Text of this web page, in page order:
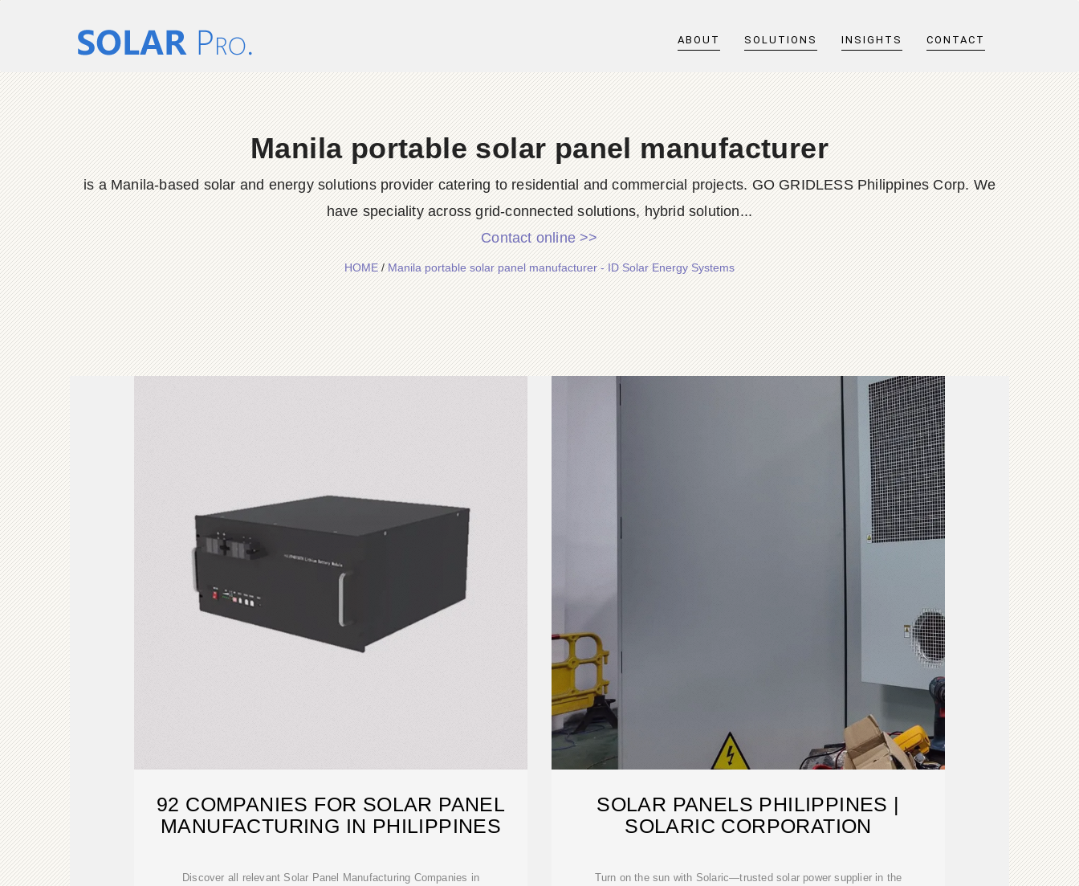
ABOUT SOLUTIONS INSIGHTS CONTACT
Manila portable solar panel manufacturer
is a Manila-based solar and energy solutions provider catering to residential and commercial projects. GO GRIDLESS Philippines Corp. We
have speciality across grid-connected solutions, hybrid solution...
Contact online >>
HOME/Manila portable solar panel manufacturer - ID Solar Energy Systems
92 COMPANIES FOR SOLAR PANEL
MANUFACTURING IN PHILIPPINES
Discover all relevant Solar Panel Manufacturing Companies in
SOLAR PANELS PHILIPPINES |
SOLARIC CORPORATION
Turn on the sun with Solaric—trusted solar power supplier in the